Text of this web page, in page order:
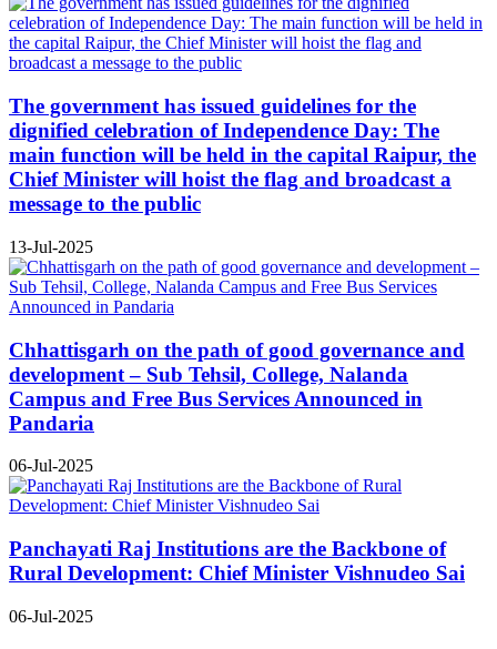
The government has issued guidelines for the
dignified celebration of Independence Day: The
main function will be held in the capital Raipur, the
Chief Minister will hoist the flag and broadcast a
message to the public
13-Jul-2025
Chhattisgarh on the path of good governance and
development – Sub Tehsil, College, Nalanda
Campus and Free Bus Services Announced in
Pandaria
06-Jul-2025
Panchayati Raj Institutions are the Backbone of
Rural Development: Chief Minister Vishnudeo Sai
06-Jul-2025